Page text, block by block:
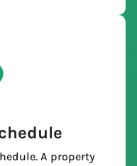
A property